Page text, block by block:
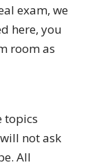
exam, we
here, you
room as
topics
not ask
All